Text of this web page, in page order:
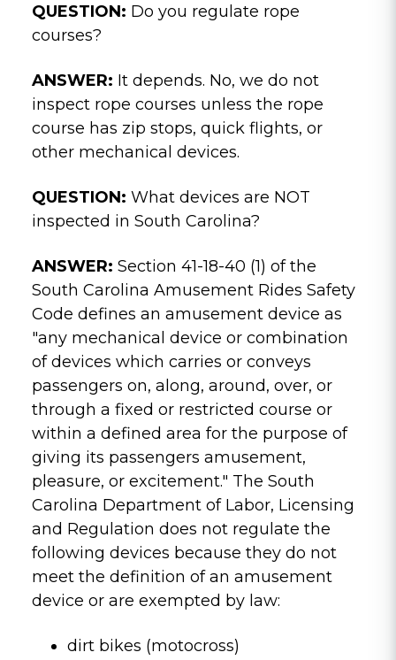
QUESTION: Do you regulate rope
courses?
ANSWER: It depends. No, we do not
inspect rope courses unless the rope
course has zip stops, quick flights, or
other mechanical devices.
QUESTION: What devices are NOT
inspected in South Carolina?
ANSWER: Section 41-18-40 (1) of the
South Carolina Amusement Rides Safety
Code defines an amusement device as
"any mechanical device or combination
of devices which carries or conveys
passengers on, along, around, over, or
through a fixed or restricted course or
within a defined area for the purpose of
giving its passengers amusement,
pleasure, or excitement." The South
Carolina Department of Labor, Licensing
and Regulation does not regulate the
following devices because they do not
meet the definition of an amusement
device or are exempted by law:
dirt bikes (motocross)